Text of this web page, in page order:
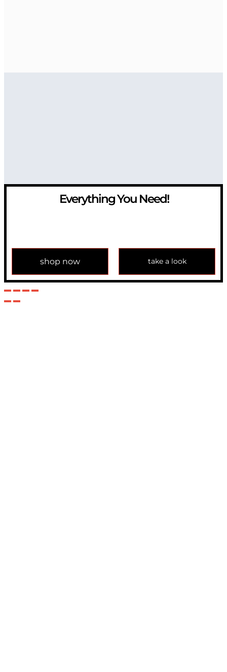
Everything You Need!
shop now take a look